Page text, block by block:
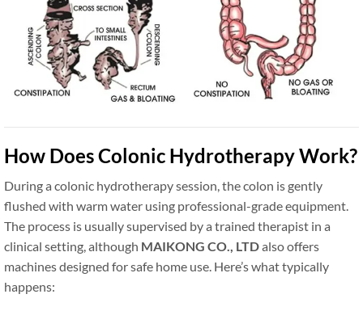
How Does Colonic Hydrotherapy Work?
During a colonic hydrotherapy session, the colon is gently
flushed with warm water using professional-grade equipment.
The process is usually supervised by a trained therapist in a
clinical setting, although MAIKONG CO., LTDalso offers
machines designed for safe home use. Here’s what typically
happens: